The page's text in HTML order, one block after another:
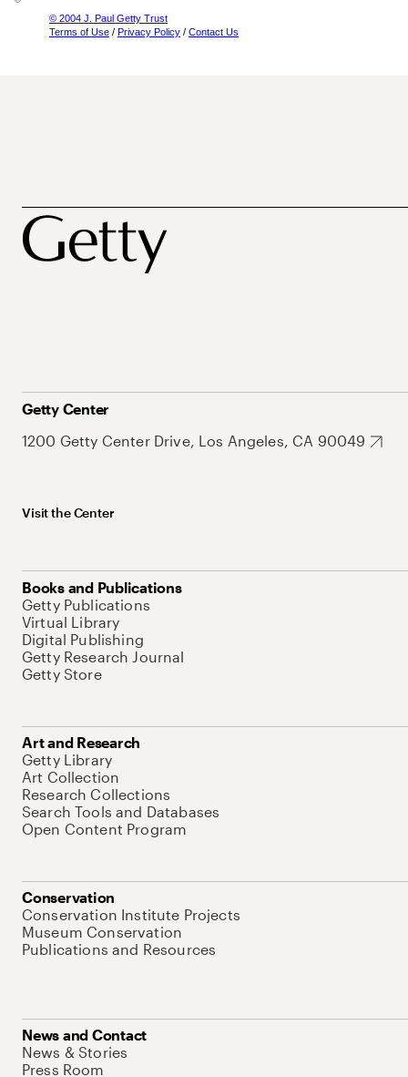
© 2004 J. Paul Getty Trust
Terms of Use / Privacy Policy / Contact Us
Getty Center
1200 Getty Center Drive, Los Angeles, CA 90049
Visit the Center
Books and Publications
Getty Publications
Virtual Library
Digital Publishing
Getty Research Journal
Getty Store
Art and Research
Getty Library
Art Collection
Research Collections
Search Tools and Databases
Open Content Program
Conservation
Conservation Institute Projects
Museum Conservation
Publications and Resources
News and Contact
News & Stories
Press Room